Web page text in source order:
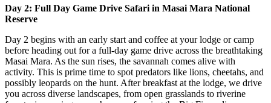
Day 2: Full Day Game Drive Safari in Masai Mara National
Reserve
Day 2 begins with an early start and coffee at your lodge or camp
before heading out for a full-day game drive across the breathtaking
Masai Mara. As the sun rises, the savannah comes alive with
activity. This is prime time to spot predators like lions, cheetahs, and
possibly leopards on the hunt. After breakfast at the lodge, we drive
you across diverse landscapes, from open grasslands to riverine